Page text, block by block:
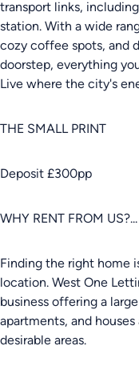
transport links,
station. With a wide
cozy coffee spots, and
doorstep, everything
Live where the city's
THE SMALL PRINT
Deposit £300pp
WHY RENT FROM US?...
Finding the right home
location. West One
business offering a
apartments, and
desirable areas.